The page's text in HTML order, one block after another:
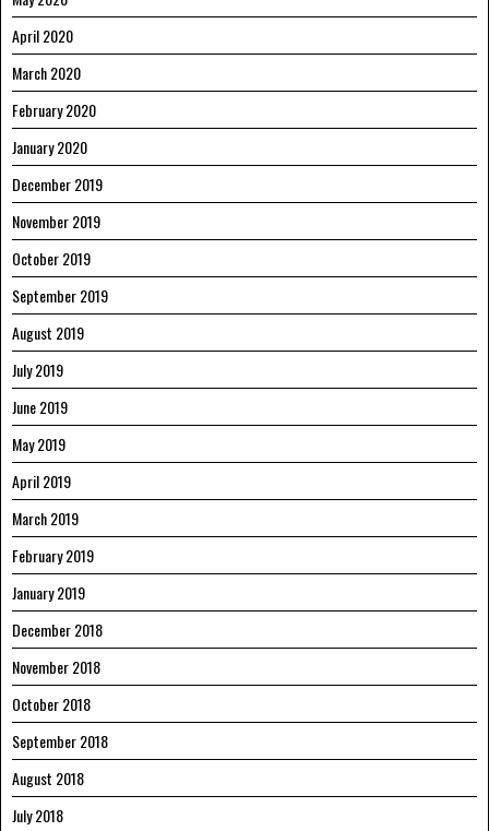
April 2020
March 2020
February 2020
January 2020
December 2019
November 2019
October 2019
September 2019
August 2019
July 2019
June 2019
May 2019
April 2019
March 2019
February 2019
January 2019
December 2018
November 2018
October 2018
September 2018
August 2018
July 2018